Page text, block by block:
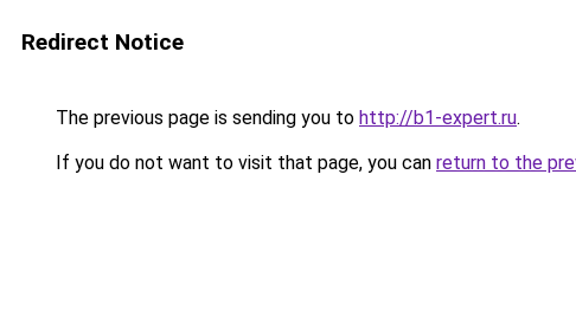
Redirect Notice
The previous page is sending you to http://b1-expert.ru.
If you do not want to visit that page, you can return to the